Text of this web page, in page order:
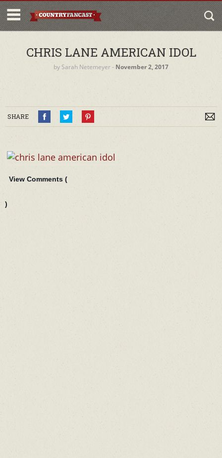
CHRIS LANE AMERICAN IDOL
by Sarah Netemeyer‐ November 2, 2017
SHARE
View Comments (
)